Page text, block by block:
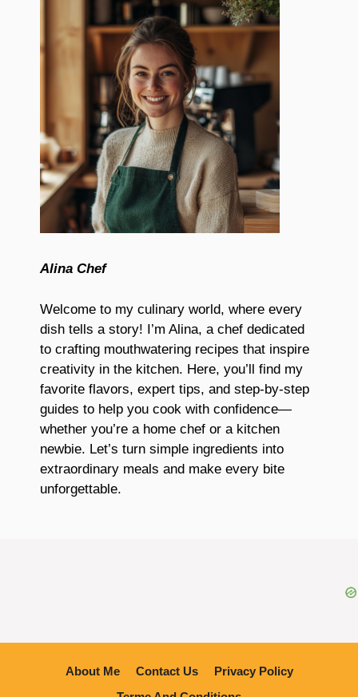
Alina Chef
Welcome to my culinary world, where every
dish tells a story! I’m Alina, a chef dedicated
to crafting mouthwatering recipes that inspire
creativity in the kitchen. Here, you’ll find my
favorite flavors, expert tips, and step-by-step
guides to help you cook with confidence—
whether you’re a home chef or a kitchen
newbie. Let’s turn simple ingredients into
extraordinary meals and make every bite
unforgettable.
About Me Contact Us
Privacy Policy